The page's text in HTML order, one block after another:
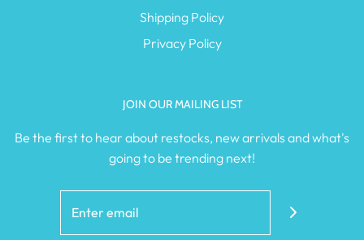
Shipping Policy
Privacy Policy
JOIN OUR MAILING LIST
Be the first to hear about restocks, new arrivals and what's
going to be trending next!